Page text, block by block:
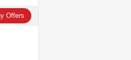
Offers